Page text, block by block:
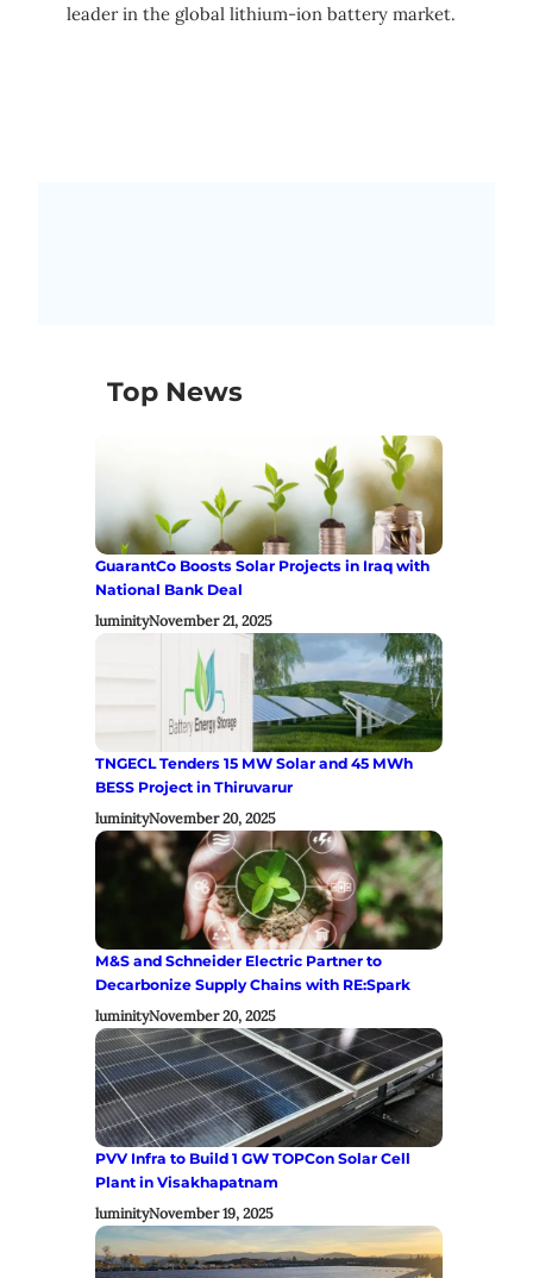
leader in the global lithium-ion battery market.
Top News
GuarantCo Boosts Solar Projects in Iraq with
National Bank Deal
luminityNovember 21, 2025
TNGECL Tenders 15 MW Solar and 45 MWh
BESS Project in Thiruvarur
luminityNovember 20, 2025
M&S and Schneider Electric Partner to
Decarbonize Supply Chains with RE:Spark
luminityNovember 20, 2025
PVV Infra to Build 1 GW TOPCon Solar Cell
Plant in Visakhapatnam
luminityNovember 19, 2025